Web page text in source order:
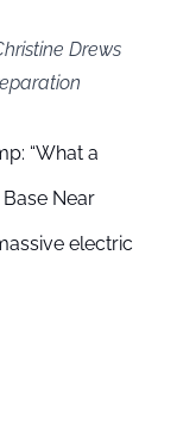
Drews
“What a
Near
electric